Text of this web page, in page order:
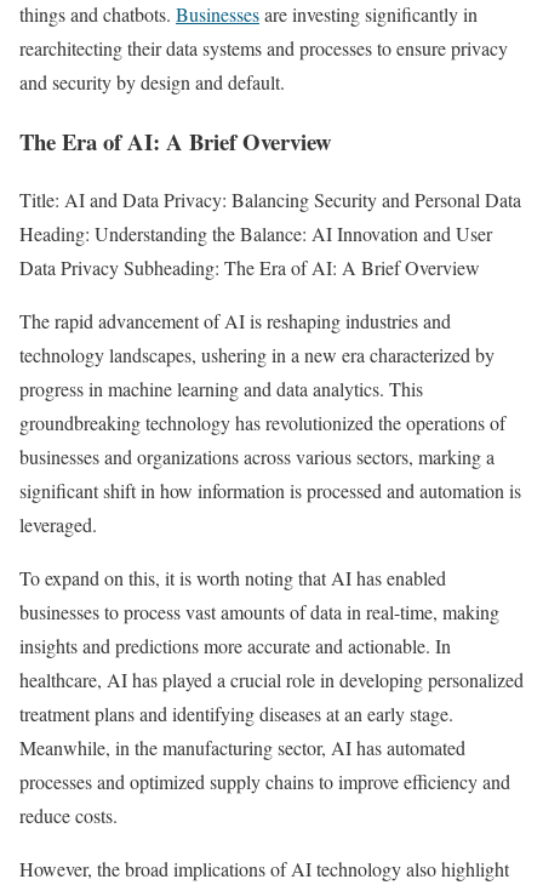
things and chatbots. Businessesare investing significantly in
rearchitecting their data systems and processes to ensure privacy
and security by design and default.
The Era of AI: A Brief Overview
Title: AI and Data Privacy: Balancing Security and Personal Data
Heading: Understanding the Balance: AI Innovation and User
Data Privacy Subheading: The Era of AI: A Brief Overview
The rapid advancement of AI is reshaping industries and
technology landscapes, ushering in a new era characterized by
progress in machine learning and data analytics. This
groundbreaking technology has revolutionized the operations of
businesses and organizations across various sectors, marking a
significant shift in how information is processed and automation is
leveraged.
To expand on this, it is worth noting that AI has enabled
businesses to process vast amounts of data in real-time, making
insights and predictions more accurate and actionable. In
healthcare, AI has played a crucial role in developing personalized
treatment plans and identifying diseases at an early stage.
Meanwhile, in the manufacturing sector, AI has automated
processes and optimized supply chains to improve efficiency and
reduce costs.
However, the broad implications of AI technology also highlight